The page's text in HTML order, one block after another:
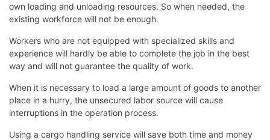
own loading and unloading resources. So when needed, the
existing workforce will not be enough.
Workers who are not equipped with specialized skills and
experience will hardly be able to complete the job in the best
way and will not guarantee the quality of work.
When it is necessary to load a large amount of goods to another
place in a hurry, the unsecured labor source will cause
interruptions in the operation process.
Using a cargo handling service will save both time and money